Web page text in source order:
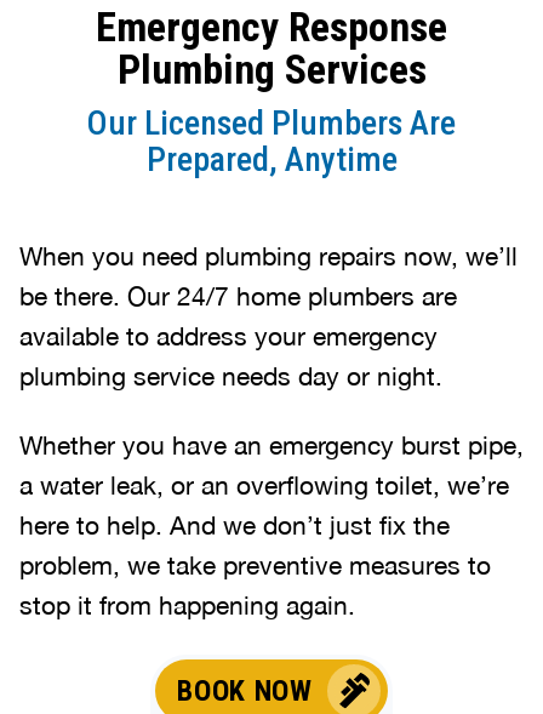
Emergency Response
Plumbing Services
Our Licensed Plumbers Are
Prepared, Anytime
When you need plumbing repairs now, we’ll
be there. Our 24/7 home plumbers are
available to address your emergency
plumbing service needs day or night.
Whether you have an emergency burst pipe,
a water leak, or an overflowing toilet, we’re
here to help. And we don’t just fix the
problem, we take preventive measures to
stop it from happening again.
BOOK NOW